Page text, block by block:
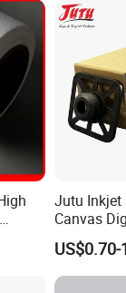
company or
samples? is
the sample for
cost of freight.
Jutu Inkjet
Canvas
Cotton
Dye Direct
US$0.70-